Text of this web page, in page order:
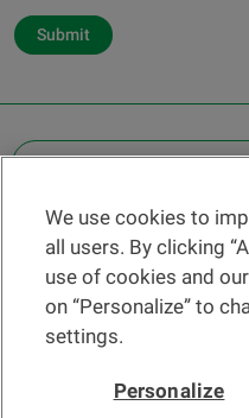
Submit
Help
We use cookies to
all users. By clicking
use of cookies and
on “Personalize” to
settings.
Personalize